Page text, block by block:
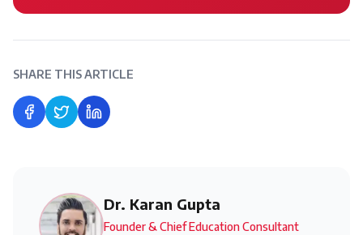
SHARE THIS ARTICLE
Share on Facebook
Share on Twitter
Share on LinkedIn
Dr. Karan Gupta
Founder & Chief Education Consultant